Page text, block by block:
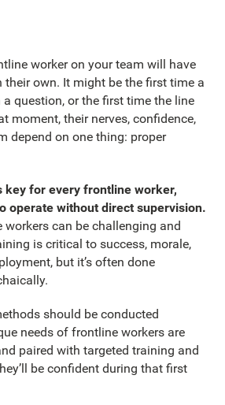
worker on your team will have
their own. It might be the first time a
question, or the first time the line
moment, their nerves, confidence,
depend on one thing: proper
key for every frontline worker,
operate without direct supervision.
can be challenging and
is critical to success, morale,
but it’s often done
should be conducted
needs of frontline workers are
paired with targeted training and
be confident during that first